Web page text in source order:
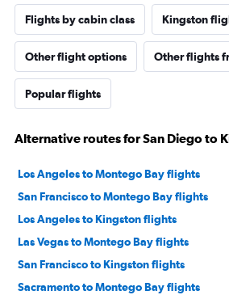
Flights by cabin class Kingston
Other flight options Other flights
Popular flights
Alternative routes for San Diego to
Los Angeles to Montego Bay flights
San Francisco to Montego Bay flights
Los Angeles to Kingston flights
Las Vegas to Montego Bay flights
San Francisco to Kingston flights
Sacramento to Montego Bay flights